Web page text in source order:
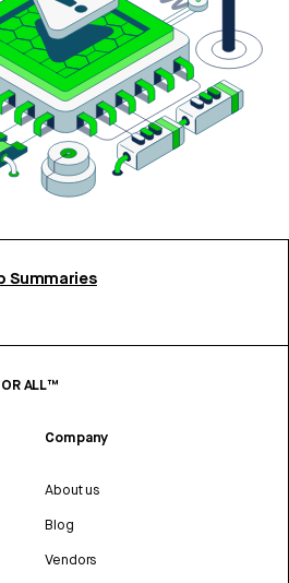
Summaries
ALL™
Company
About us
Blog
Vendors